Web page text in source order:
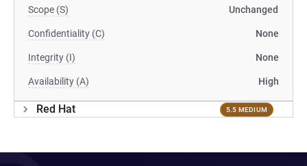
Scope (S) Unchanged
Confidentiality (C) None
Integrity (I) None
Availability (A) High
Red Hat 5.5 MEDIUM